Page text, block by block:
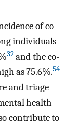
of co-
individuals
32 and the co-
as 75.6%.54
and triage
health
contribute to